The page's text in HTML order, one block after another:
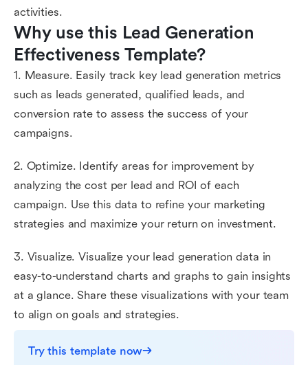
activities.
Why use this Lead Generation
Effectiveness Template?
1. Measure. Easily track key lead generation metrics
such as leads generated, qualified leads, and
conversion rate to assess the success of your
campaigns.
2. Optimize. Identify areas for improvement by
analyzing the cost per lead and ROI of each
campaign. Use this data to refine your marketing
strategies and maximize your return on investment.
3. Visualize. Visualize your lead generation data in
easy-to-understand charts and graphs to gain insights
at a glance. Share these visualizations with your team
to align on goals and strategies.
Try this template now